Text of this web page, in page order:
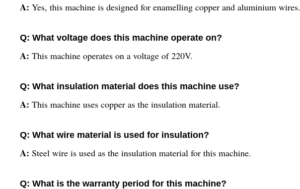
A: Yes, this machine is designed for enamelling copper and aluminium wires.
Q: What voltage does this machine operate on?
A: This machine operates on a voltage of 220V.
Q: What insulation material does this machine use?
A: This machine uses copper as the insulation material.
Q: What wire material is used for insulation?
A: Steel wire is used as the insulation material for this machine.
Q: What is the warranty period for this machine?